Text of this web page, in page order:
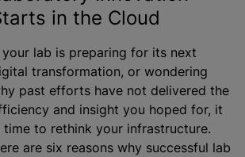
in the Cloud
your lab is preparing for its next
transformation, or wondering
past efforts have not delivered the
and insight you hoped for, it
time to rethink your infrastructure.
are six reasons why successful lab